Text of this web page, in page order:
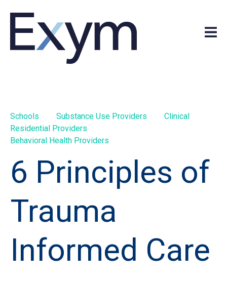
Schools Substance Use Providers
Clinical
Residential Providers
Behavioral Health Providers
6 Principles of
Trauma
Informed Care